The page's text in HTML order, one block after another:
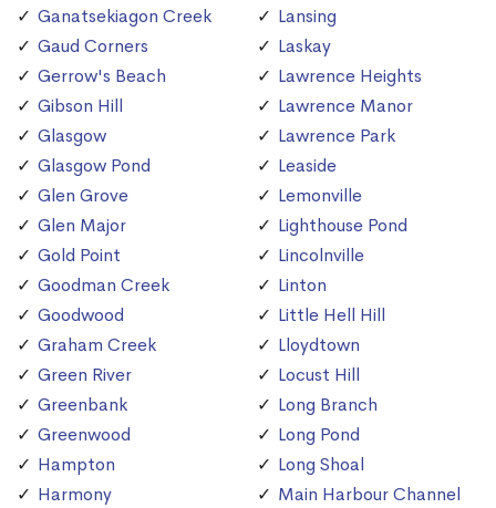
Ganatsekiagon Creek
Gaud Corners
Gerrow's Beach
Gibson Hill
Glasgow
Glasgow Pond
Glen Grove
Glen Major
Gold Point
Goodman Creek
Goodwood
Graham Creek
Green River
Greenbank
Greenwood
Hampton
Harmony
Lansing
Laskay
Lawrence Heights
Lawrence Manor
Lawrence Park
Leaside
Lemonville
Lighthouse Pond
Lincolnville
Linton
Little Hell Hill
Lloydtown
Locust Hill
Long Branch
Long Pond
Long Shoal
Main Harbour Channel